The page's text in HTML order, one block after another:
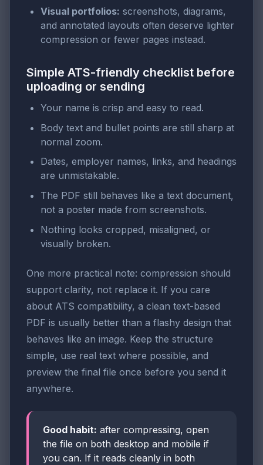
Visual portfolios: screenshots, diagrams,
and annotated layouts often deserve lighter
compression or fewer pages instead.
Simple ATS-friendly checklist before
uploading or sending
Your name is crisp and easy to read.
Body text and bullet points are still sharp at
normal zoom.
Dates, employer names, links, and headings
are unmistakable.
The PDF still behaves like a text document,
not a poster made from screenshots.
Nothing looks cropped, misaligned, or
visually broken.
One more practical note: compression should
support clarity, not replace it. If you care
about ATS compatibility, a clean text-based
PDF is usually better than a flashy design that
behaves like an image. Keep the structure
simple, use real text where possible, and
preview the final file once before you send it
anywhere.
Good habit: after compressing, open
the file on both desktop and mobile if
you can. If it reads cleanly in both